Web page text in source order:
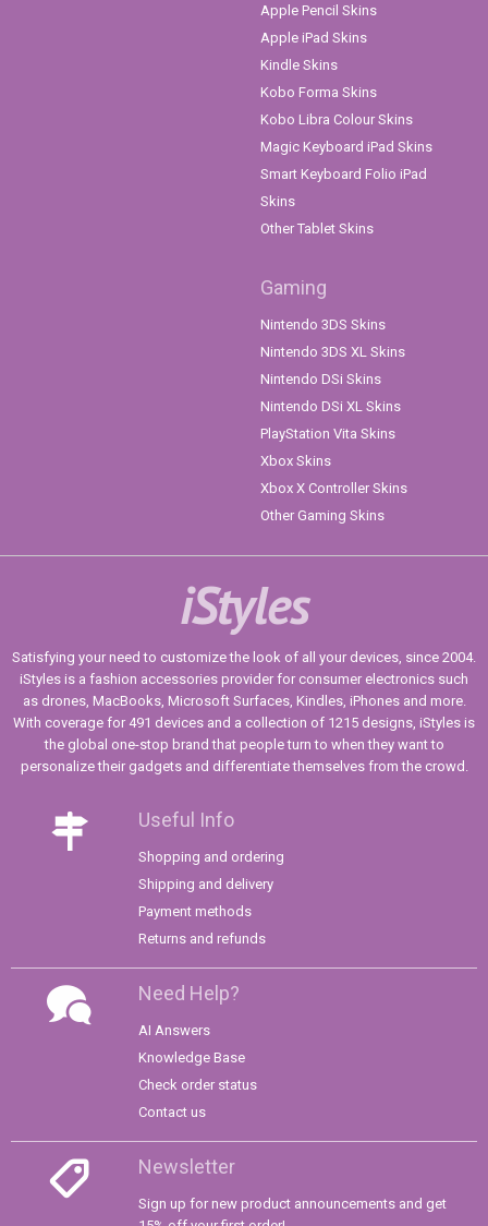
Apple Pencil Skins
Apple iPad Skins
Kindle Skins
Kobo Forma Skins
Kobo Libra Colour Skins
Magic Keyboard iPad Skins
Smart Keyboard Folio iPad
Skins
Other Tablet Skins
Gaming
Nintendo 3DS Skins
Nintendo 3DS XL Skins
Nintendo DSi Skins
Nintendo DSi XL Skins
PlayStation Vita Skins
Xbox Skins
Xbox X Controller Skins
Other Gaming Skins
iStyles
Satisfying your need to customize the look of all your devices, since 2004.
iStyles is a fashion accessories provider for consumer electronics such
as drones, MacBooks, Microsoft Surfaces, Kindles, iPhones and more.
With coverage for 491 devices and a collection of 1215 designs, iStyles is
the global one-stop brand that people turn to when they want to
personalize their gadgets and differentiate themselves from the crowd.
Useful Info
Shopping and ordering
Shipping and delivery
Payment methods
Returns and refunds
Need Help?
AI Answers
Knowledge Base
Check order status
Contact us
Newsletter
Sign up for new product announcements and get